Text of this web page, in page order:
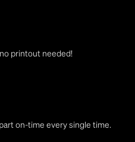
printout needed!
on-time every single time.